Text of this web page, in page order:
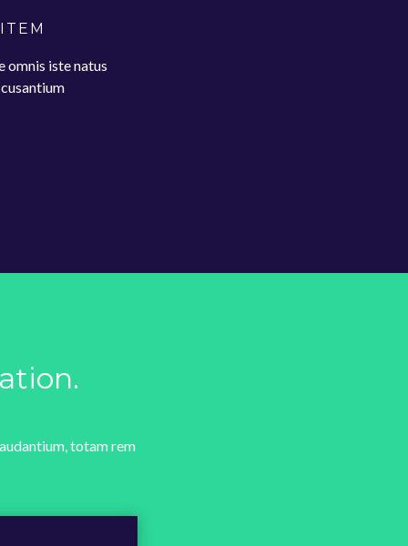
omnis iste natus
totam rem